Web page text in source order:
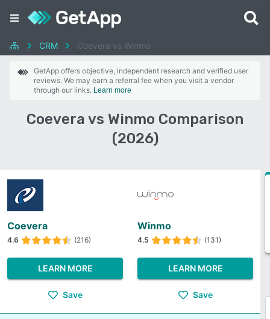
CRM Coevera vs Winmo
GetApp offers objective, independent research and verified user
reviews. We may earn a referral fee when you visit a vendor
through our links. Learn more
Coevera vs Winmo Comparison
(2026)
Coevera
4.6 (216)
LEARN MORE
Save
Winmo
4.5 (131)
LEARN MORE
Save